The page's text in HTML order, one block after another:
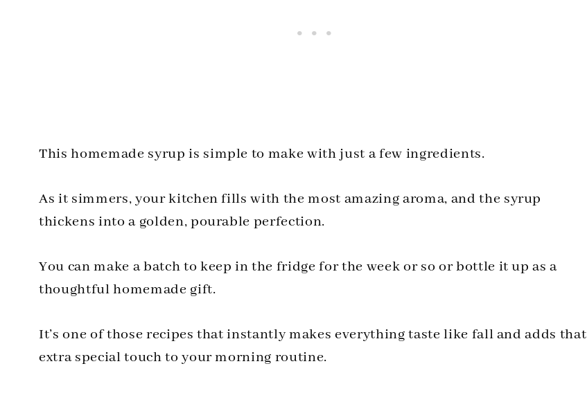
This homemade syrup is simple to make with just a few ingredients.
As it simmers, your kitchen fills with the most amazing aroma, and the syrup
thickens into a golden, pourable perfection.
You can make a batch to keep in the fridge for the week or so or bottle it up as a
thoughtful homemade gift.
It’s one of those recipes that instantly makes everything taste like fall and adds that
extra special touch to your morning routine.